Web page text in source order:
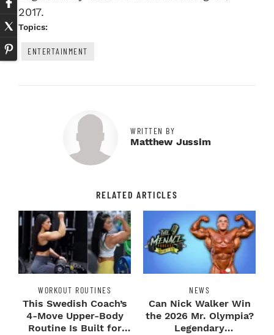
2017.
Topics:
ENTERTAINMENT
WRITTEN BY
Matthew Jussim
RELATED ARTICLES
WORKOUT ROUTINES
This Swedish Coach’s
4-Move Upper-Body
Routine Is Built for
NEWS
Can Nick Walker Win
the 2026 Mr. Olympia?
Legendary